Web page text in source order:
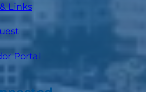
Links
Portal